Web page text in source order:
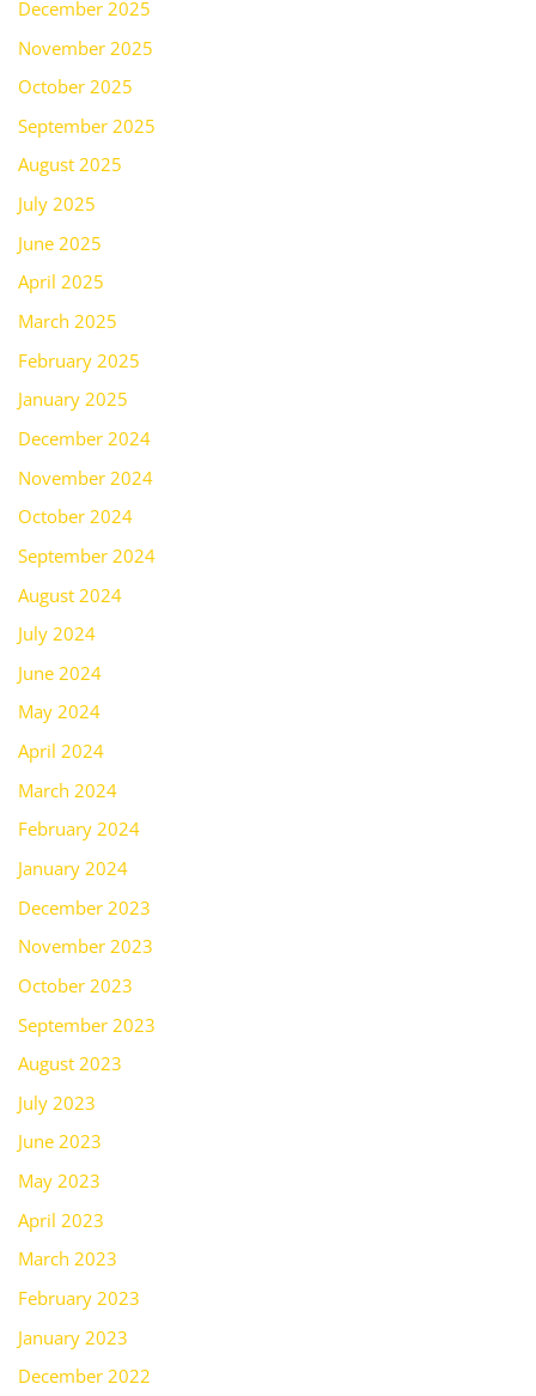
December 2025
November 2025
October 2025
September 2025
August 2025
July 2025
June 2025
April 2025
March 2025
February 2025
January 2025
December 2024
November 2024
October 2024
September 2024
August 2024
July 2024
June 2024
May 2024
April 2024
March 2024
February 2024
January 2024
December 2023
November 2023
October 2023
September 2023
August 2023
July 2023
June 2023
May 2023
April 2023
March 2023
February 2023
January 2023
December 2022